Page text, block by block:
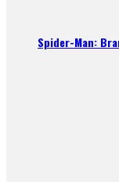
Spider-Man: